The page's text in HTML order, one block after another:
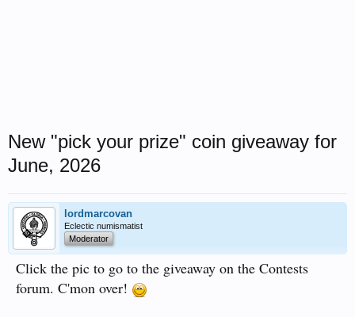
New "pick your prize" coin giveaway for
June, 2026
lordmarcovan
Eclectic numismatist
Moderator
Click the pic to go to the giveaway on the Contests
forum. C'mon over!